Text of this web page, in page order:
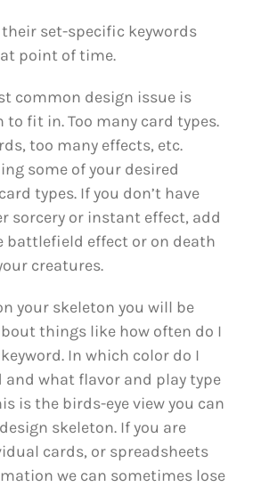
set-specific keywords
point of time.
common design issue is
fit in. Too many card types.
too many effects, etc.
some of your desired
types. If you don’t have
sorcery or instant effect, add
battlefield effect or on death
creatures.
your skeleton you will be
things like how often do I
In which color do I
and what flavor and play type
is the birds-eye view you can
skeleton. If you are
cards, or spreadsheets
we can sometimes lose